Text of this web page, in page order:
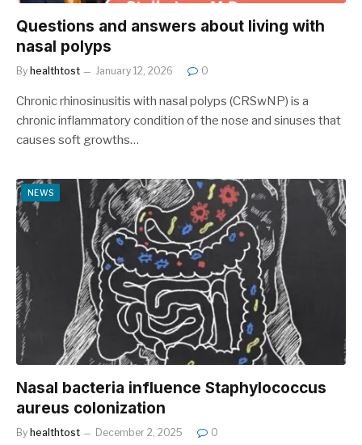
Questions and answers about living with
nasal polyps
By healthtost January 12, 2026 0
Chronic rhinosinusitis with nasal polyps (CRSwNP) is a
chronic inflammatory condition of the nose and sinuses that
causes soft growths…
NEWS
Nasal bacteria influence Staphylococcus
aureus colonization
By healthtost December 2, 2025 0